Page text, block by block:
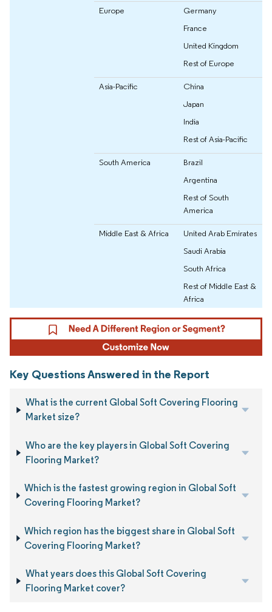
Europe
Germany
France
United Kingdom
Rest of Europe
Asia-Pacific
China
Japan
India
Rest of Asia-Pacific
South America
Brazil
Argentina
Rest of South
America
Middle East & Africa
United Arab Emirates
Saudi Arabia
South Africa
Rest of Middle East &
Africa
Key Questions Answered in the Report
What is the current Global Soft Covering Flooring
Market size?
Who are the key players in Global Soft Covering
Flooring Market?
Which is the fastest growing region in Global Soft
Covering Flooring Market?
Which region has the biggest share in Global Soft
Covering Flooring Market?
What years does this Global Soft Covering
Flooring Market cover?